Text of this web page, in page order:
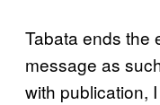
Tabata ends the
message as
with publication,